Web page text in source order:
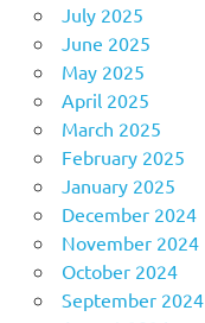
July 2025
June 2025
May 2025
April 2025
March 2025
February 2025
January 2025
December 2024
November 2024
October 2024
September 2024